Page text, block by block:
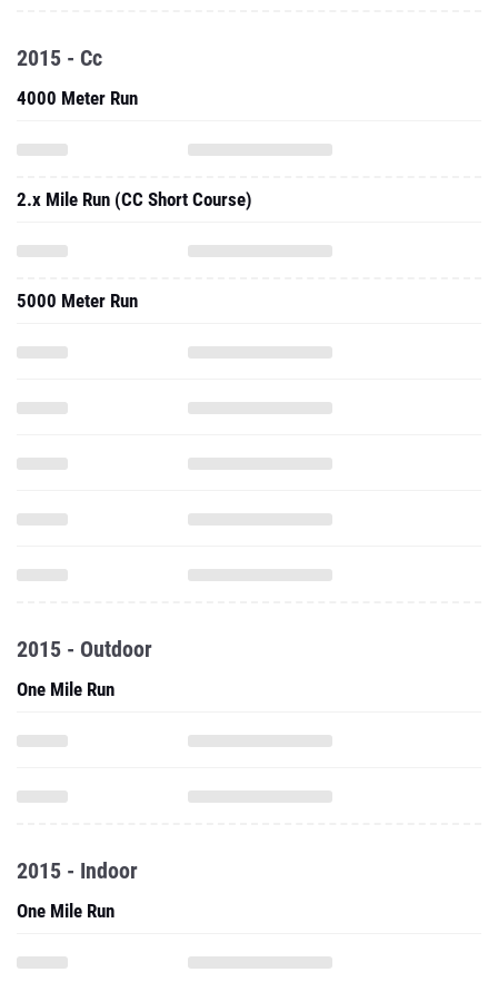
2015 - Cc
4000 Meter Run
2.x Mile Run (CC Short Course)
5000 Meter Run
2015 - Outdoor
One Mile Run
2015 - Indoor
One Mile Run